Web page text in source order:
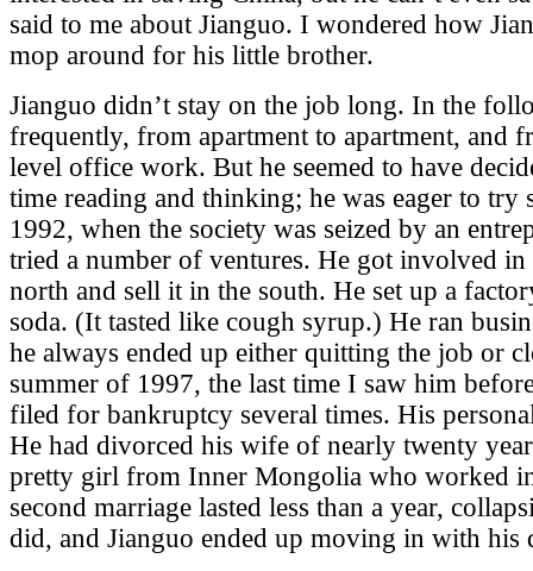
said to me about Jianguo. I wondered how
mop around for his little brother.
Jianguo didn’t stay on the job long. In the
frequently, from apartment to apartment, and
level office work. But he seemed to have
time reading and thinking; he was eager to try
1992, when the society was seized by an
tried a number of ventures. He got involved in
north and sell it in the south. He set up a
soda. (It tasted like cough syrup.) He ran
he always ended up either quitting the job or
summer of 1997, the last time I saw him
filed for bankruptcy several times. His
He had divorced his wife of nearly twenty
pretty girl from Inner Mongolia who worked
second marriage lasted less than a year,
did, and Jianguo ended up moving in with his